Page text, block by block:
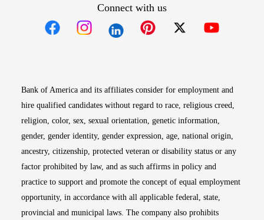
Connect with us
Bank of America and its affiliates consider for employment and
hire qualified candidates without regard to race, religious creed,
religion, color, sex, sexual orientation, genetic information,
gender, gender identity, gender expression, age, national origin,
ancestry, citizenship, protected veteran or disability status or any
factor prohibited by law, and as such affirms in policy and
practice to support and promote the concept of equal employment
opportunity, in accordance with all applicable federal, state,
provincial and municipal laws. The company also prohibits